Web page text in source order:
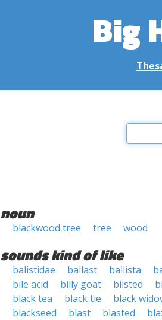
Big
noun
blackwood tree tree wood
sounds kind of like
balistidae ballast ballista
bile acid
billy goat bilsted
black tea
black tie black
blackseed
blast blasted